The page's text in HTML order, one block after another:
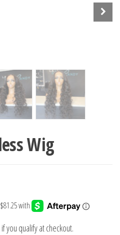
Wig
you qualify at checkout.